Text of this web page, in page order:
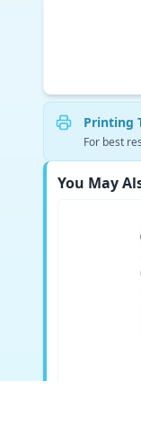
Printing
For best
You May